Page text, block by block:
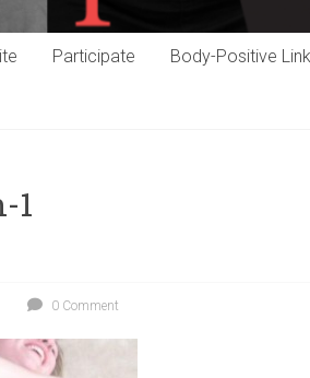
Participate Body-Positive
1
0 Comment